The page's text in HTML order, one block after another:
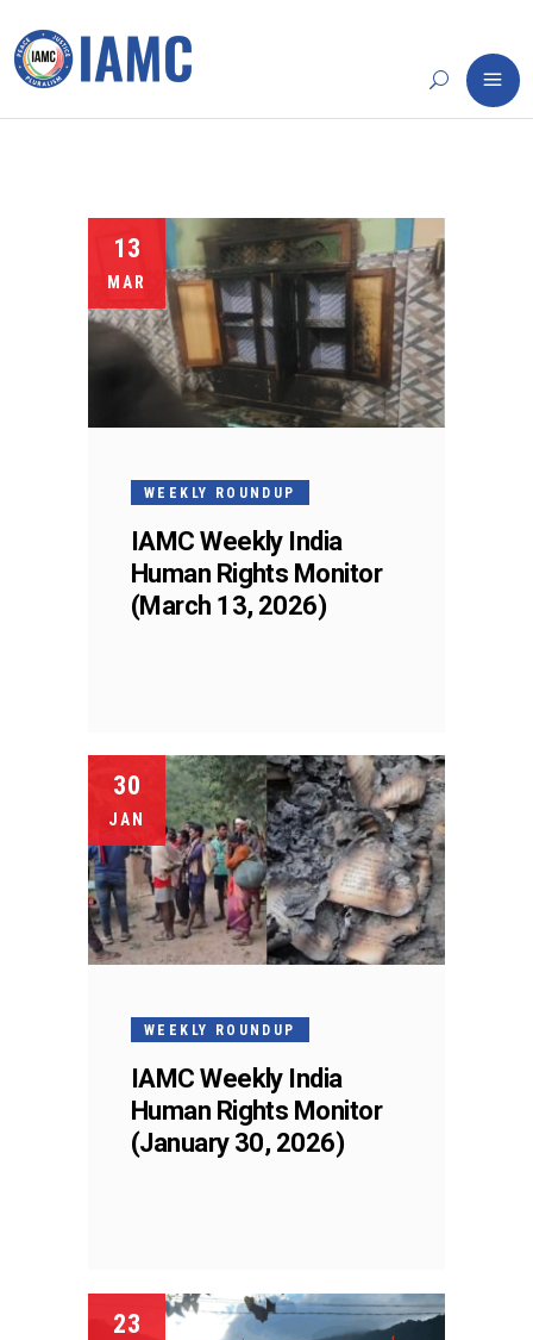
13
MAR
WEEKLY ROUNDUP
IAMC Weekly India
Human Rights Monitor
(March 13, 2026)
30
JAN
WEEKLY ROUNDUP
IAMC Weekly India
Human Rights Monitor
(January 30, 2026)
23